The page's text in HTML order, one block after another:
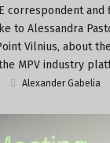
correspondent
to Alessandra
Vilnius, about
MPV industry
Alexander Gabelia